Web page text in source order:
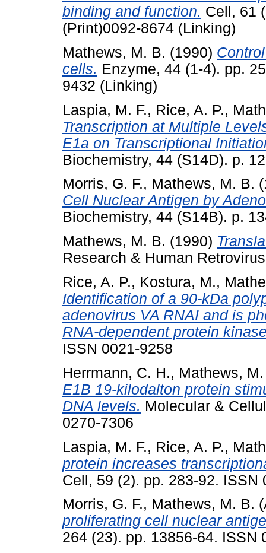
binding and function. Cell, 61
(Print)0092-8674 (Linking)
Mathews, M. B. (1990)
cells. Enzyme, 44 (1-4). pp.
9432 (Linking)
Laspia, M. F., Rice, A. P.,
Transcription at Multiple
E1a on Transcriptional
Biochemistry, 44 (S14D). p.
Morris, G. F., Mathews, M. B.
Cell Nuclear Antigen by
Biochemistry, 44 (S14B). p.
Mathews, M. B. (1990)
Research & Human
Rice, A. P., Kostura, M.,
Identification of a 90-kDa
adenovirus VA RNAI and is
RNA-dependent protein
ISSN 0021-9258
Herrmann, C. H., Mathews,
E1B 19-kilodalton protein
DNA levels. Molecular &
0270-7306
Laspia, M. F., Rice, A. P.,
protein increases
Cell, 59 (2). pp. 283-92. ISSN
Morris, G. F., Mathews, M. B.
proliferating cell nuclear
264 (23). pp. 13856-64. ISSN